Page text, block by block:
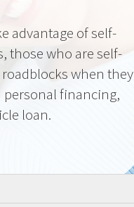
advantage of self-
those who are self-
when they
financing,
loan.